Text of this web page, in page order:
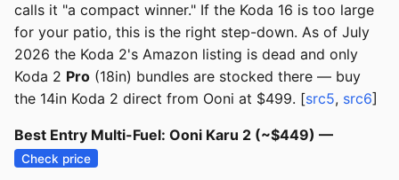
calls it "a compact winner." If the Koda 16 is too large
for your patio, this is the right step-down. As of July
2026 the Koda 2's Amazon listing is dead and only
Koda 2 Pro (18in) bundles are stocked there — buy
the 14in Koda 2 direct from Ooni at $499. [src5, src6]
Best Entry Multi-Fuel: Ooni Karu 2 (~$449) —
Check price